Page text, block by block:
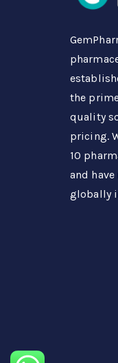
the
quality
pricing.
10
and
globally